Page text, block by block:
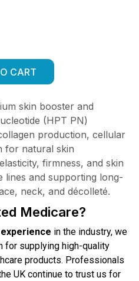
CART
skin booster and
(HPT PN)
production, cellular
for natural skin
firmness, and skin
lines and supporting long-
neck, and décolleté.
Medicare?
in the industry, we
for supplying high-quality
products. Professionals
UK continue to trust us for